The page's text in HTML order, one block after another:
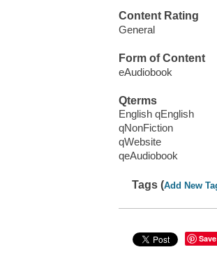
Content Rating
General
Form of Content
eAudiobook
Qterms
English qEnglish
qNonFiction
qWebsite
qeAudiobook
Tags (Add New
Save